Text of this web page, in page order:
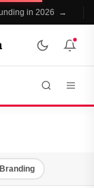
in 2026 →
Branding